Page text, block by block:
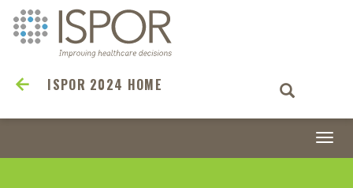
ISPOR 2024 HOME